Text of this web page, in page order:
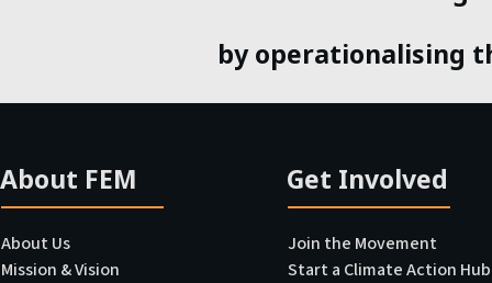
300 Points LEARN WHY
USE PUBLIC TRANSPORT
Switch to public transport 3 days a week.
by operationalising
About FEM
About Us
Mission & Vision
Get Involved
Join the Movement
Start a Climate Action Hub